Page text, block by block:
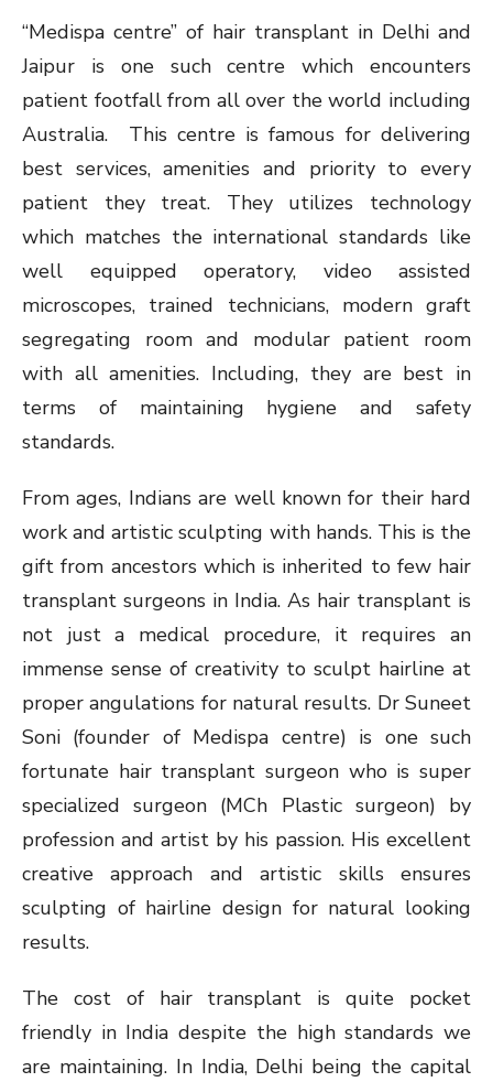
“Medispa centre” of hair transplant in Delhi and
Jaipur is one such centre which encounters
patient footfall from all over the world including
Australia. This centre is famous for delivering
best services, amenities and priority to every
patient they treat. They utilizes technology
which matches the international standards like
well equipped operatory, video assisted
microscopes, trained technicians, modern graft
segregating room and modular patient room
with all amenities. Including, they are best in
terms of maintaining hygiene and safety
standards.
From ages, Indians are well known for their hard
work and artistic sculpting with hands. This is the
gift from ancestors which is inherited to few hair
transplant surgeons in India. As hair transplant is
not just a medical procedure, it requires an
immense sense of creativity to sculpt hairline at
proper angulations for natural results. Dr Suneet
Soni (founder of Medispa centre) is one such
fortunate hair transplant surgeon who is super
specialized surgeon (MCh Plastic surgeon) by
profession and artist by his passion. His excellent
creative approach and artistic skills ensures
sculpting of hairline design for natural looking
results.
The cost of hair transplant is quite pocket
friendly in India despite the high standards we
are maintaining. In India, Delhi being the capital